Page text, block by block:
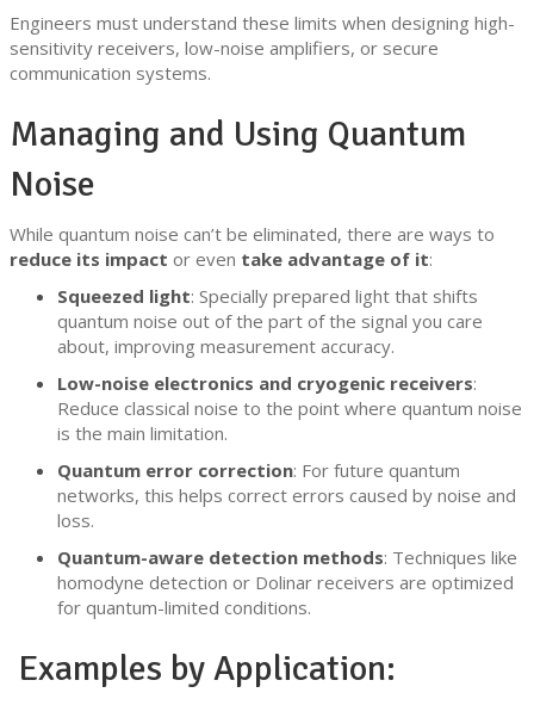
Engineers must understand these limits when designing high-
sensitivity receivers, low-noise amplifiers, or secure
communication systems.
Managing and Using Quantum
Noise
While quantum noise can’t be eliminated, there are ways to
reduce its impact or even take advantage of it:
Squeezed light: Specially prepared light that shifts
quantum noise out of the part of the signal you care
about, improving measurement accuracy.
Low-noise electronics and cryogenic receivers:
Reduce classical noise to the point where quantum noise
is the main limitation.
Quantum error correction: For future quantum
networks, this helps correct errors caused by noise and
loss.
Quantum-aware detection methods: Techniques like
homodyne detection or Dolinar receivers are optimized
for quantum-limited conditions.
Examples by Application: